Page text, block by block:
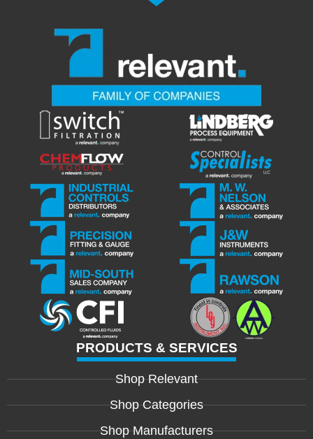
PRODUCTS & SERVICES
Shop Relevant
Shop Categories
Shop Manufacturers